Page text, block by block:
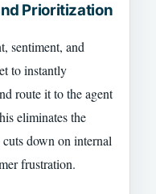
Prioritization
sentiment, and
to instantly
route it to the agent
eliminates the
down on internal
frustration.